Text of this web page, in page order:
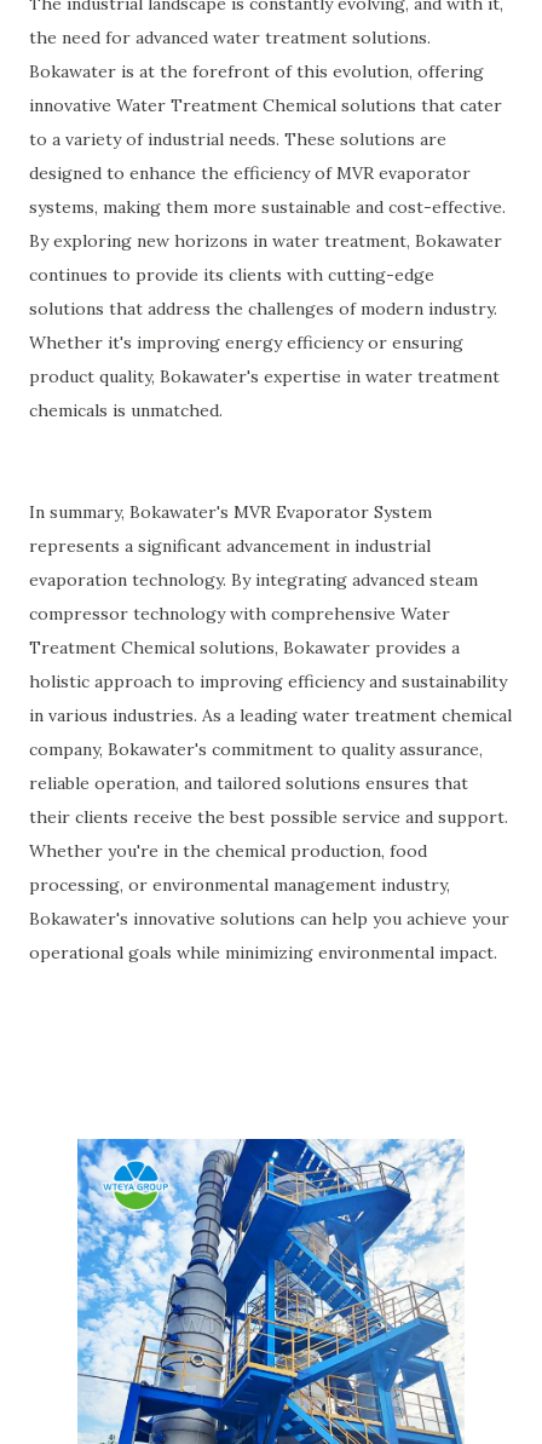
the need for advanced water treatment solutions.
Bokawater is at the forefront of this evolution, offering
innovative Water Treatment Chemical solutions that cater
to a variety of industrial needs. These solutions are
designed to enhance the efficiency of MVR evaporator
systems, making them more sustainable and cost-effective.
By exploring new horizons in water treatment, Bokawater
continues to provide its clients with cutting-edge
solutions that address the challenges of modern industry.
Whether it's improving energy efficiency or ensuring
product quality, Bokawater's expertise in water treatment
chemicals is unmatched.
In summary, Bokawater's MVR Evaporator System
represents a significant advancement in industrial
evaporation technology. By integrating advanced steam
compressor technology with comprehensive Water
Treatment Chemical solutions, Bokawater provides a
holistic approach to improving efficiency and sustainability
in various industries. As a leading water treatment chemical
company, Bokawater's commitment to quality assurance,
reliable operation, and tailored solutions ensures that
their clients receive the best possible service and support.
Whether you're in the chemical production, food
processing, or environmental management industry,
Bokawater's innovative solutions can help you achieve your
operational goals while minimizing environmental impact.